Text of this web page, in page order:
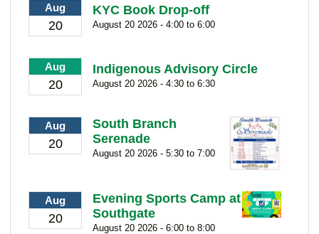
Aug
20
KYC Book Drop-off
August 20 2026 - 4:00 to 6:00
Aug
20
Indigenous Advisory Circle
August 20 2026 - 4:30 to 6:30
Aug
20
South Branch
Serenade
August 20 2026 - 5:30 to 7:00
Aug
20
Evening Sports Camp at
Southgate
August 20 2026 - 6:00 to 8:00